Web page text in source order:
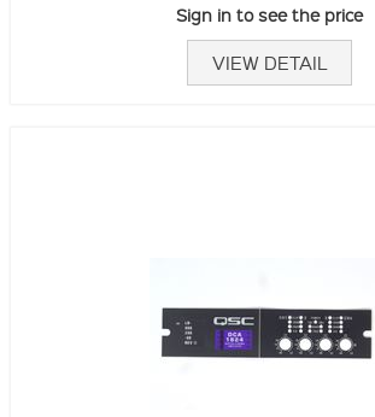
Sign in to see the price
VIEW DETAIL